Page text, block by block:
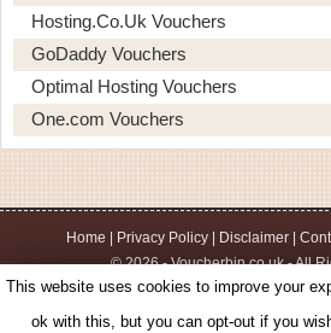
Hosting.co.uk Vouchers
GoDaddy Vouchers
Optimal Hosting Vouchers
One.com Vouchers
Home Privacy Policy| Disclaimer|
© 2026 - Voucherbin.co.uk - All
This website uses cookies to improve your
ok with this, but you can opt-out if you